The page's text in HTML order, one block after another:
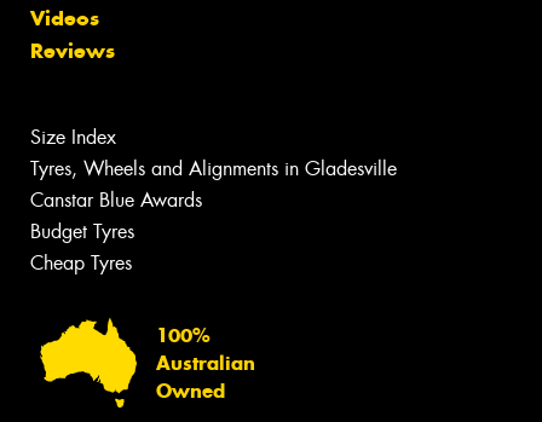
Videos
Reviews
Size Index
Tyres, Wheels and Alignments in Gladesville
Canstar Blue Awards
Budget Tyres
Cheap Tyres
100%
Australian
Owned